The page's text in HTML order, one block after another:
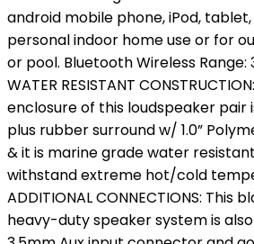
android mobile phone, iPod,
personal indoor home use or for
or pool. Bluetooth Wireless Range:
WATER RESISTANT
enclosure of this loudspeaker pair
plus rubber surround w/ 1.0”
& it is marine grade water
withstand extreme hot/cold
ADDITIONAL CONNECTIONS: This
heavy-duty speaker system is